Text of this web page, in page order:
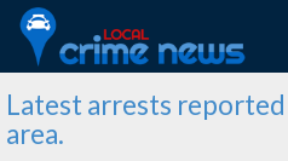
Latest arrests
area.